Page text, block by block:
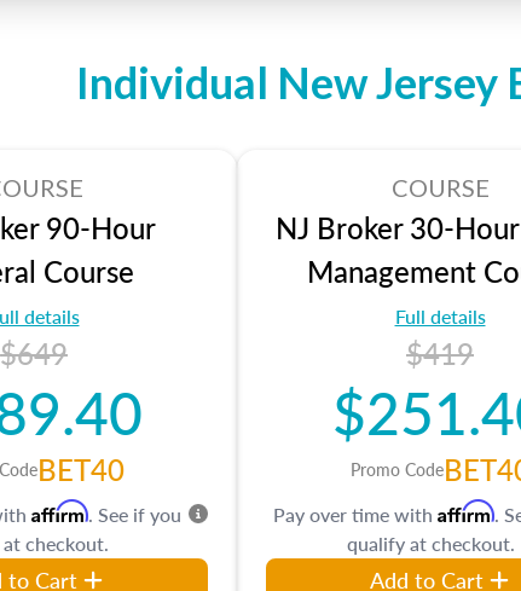
Individual New Jersey
90-Hour
Course
details
$649
BET40
Affirm. See if you
checkout.
to Cart
COURSE
NJ Broker 30-
Management
Full details
$419
Promo Code
Pay over time with Affirm.
qualify at checkout.
Add to Cart